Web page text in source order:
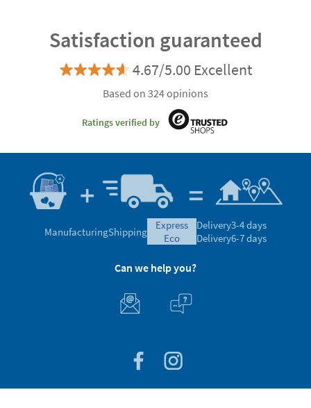
Satisfaction guaranteed
4.67/5.00 Excellent
Based on 324 opinions
Ratings verified by
ManufacturingShipping
express
eco
Delivery3-4 days
Delivery6-7 days
Can we help you?